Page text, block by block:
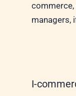
commerce,
managers,
I-